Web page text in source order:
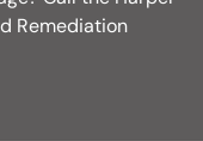
Remediation